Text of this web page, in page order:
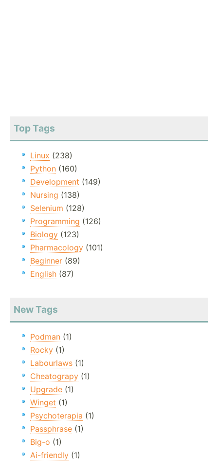
Top Tags
Linux (238)
Python (160)
Development (149)
Nursing (138)
Selenium (128)
Programming (126)
Biology (123)
Pharmacology (101)
Beginner (89)
English (87)
New Tags
Podman (1)
Rocky (1)
Labourlaws (1)
Cheatograpy (1)
Upgrade (1)
Winget (1)
Psychoterapia (1)
Passphrase (1)
Big-o (1)
Ai-friendly (1)